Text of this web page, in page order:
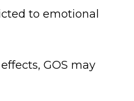
to emotional
GOS may